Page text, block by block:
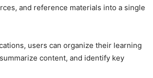
and reference materials into a single
users can organize their learning
content, and identify key